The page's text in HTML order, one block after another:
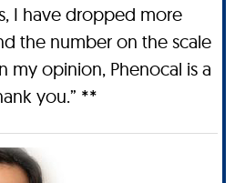
I have dropped more
the number on the scale
my opinion, Phenocal is a
you.” **